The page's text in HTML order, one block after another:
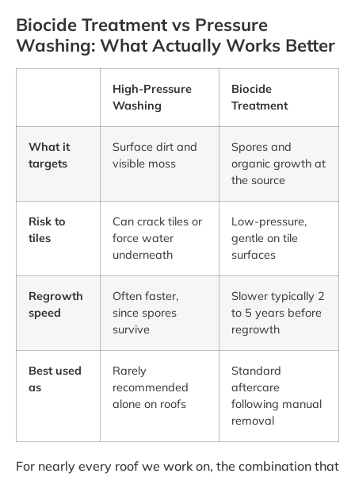
Biocide Treatment vs Pressure
Washing: What Actually Works Better
High-Pressure
Washing
Biocide
Treatment
What it
targets
Surface dirt and
visible moss
Spores and
organic growth at
the source
Risk to
tiles
Can crack tiles or
force water
underneath
Low-pressure,
gentle on tile
surfaces
Regrowth
speed
Often faster,
since spores
survive
Slower typically 2
to 5 years before
regrowth
Best used
as
Rarely
recommended
alone on roofs
Standard
aftercare
following manual
removal
For nearly every roof we work on, the combination that